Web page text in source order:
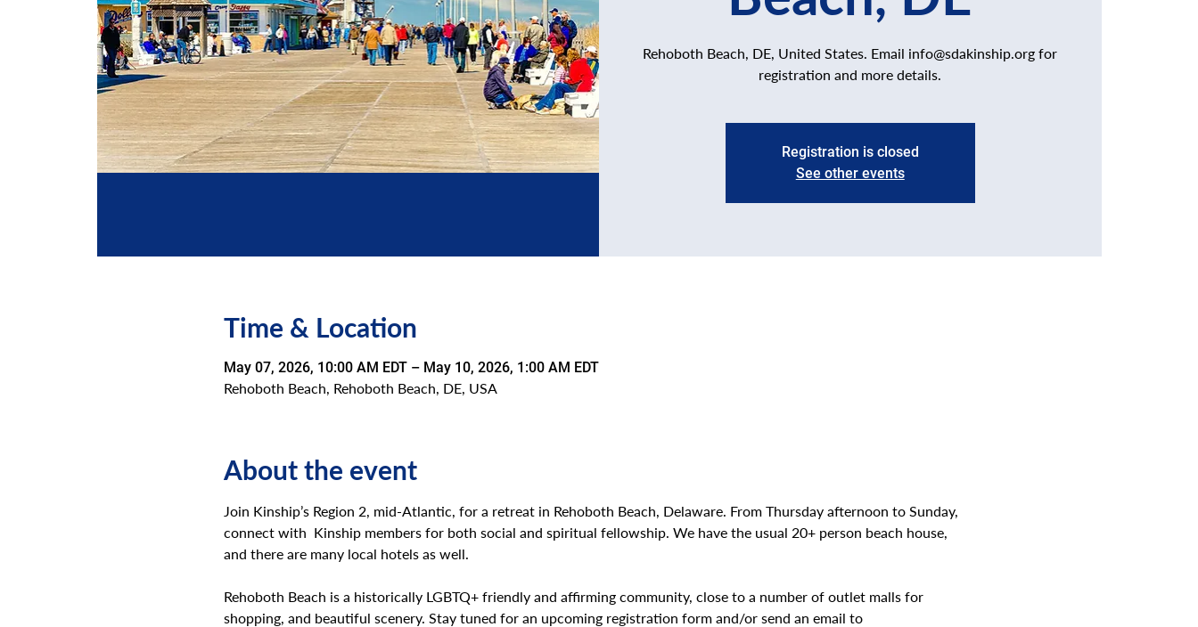
Rehoboth Beach, DE, United States. Email info@sdakinship.org for
registration and more details.
Registration is closed
See other events
Time & Location
May 07, 2026, 10:00 AM EDT – May 10, 2026, 1:00 AM EDT
Rehoboth Beach, Rehoboth Beach, DE, USA
About the event
Join Kinship’s Region 2, mid-Atlantic, for a retreat in Rehoboth Beach, Delaware. From Thursday afternoon to Sunday,
connect with  Kinship members for both social and spiritual fellowship. We have the usual 20+ person beach house,
and there are many local hotels as well.
Rehoboth Beach is a historically LGBTQ+ friendly and affirming community, close to a number of outlet malls for
shopping, and beautiful scenery. Stay tuned for an upcoming registration form and/or send an email to